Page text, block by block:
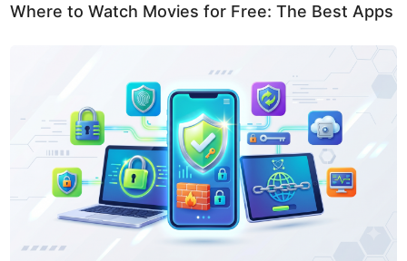
Where to Watch Movies for Free: The Best Apps